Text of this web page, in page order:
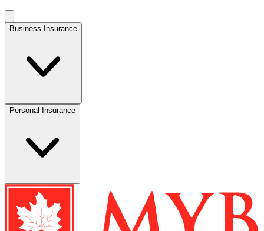
Business Insurance
Personal Insurance